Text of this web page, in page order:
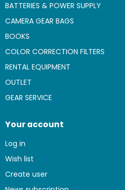
BATTERIES & POWER SUPPLY
CAMERA GEAR BAGS
BOOKS
COLOR CORRECTION FILTERS
RENTAL EQUIPMENT
OUTLET
GEAR SERVICE
Your account
Log in
Wish list
Create user